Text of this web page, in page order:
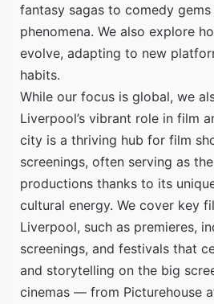
fantasy sagas to comedy
phenomena. We also explore
evolve, adapting to new
habits.
While our focus is global, we
Liverpool’s vibrant role in film
city is a thriving hub for film
screenings, often serving as
productions thanks to its
cultural energy. We cover key
Liverpool, such as premieres,
screenings, and festivals that
and storytelling on the big
cinemas — from Picturehouse